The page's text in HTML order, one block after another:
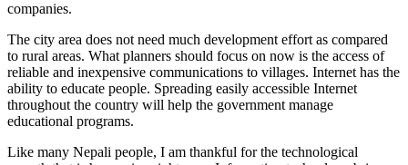
companies.
The city area does not need much development effort as compared
to rural areas. What planners should focus on now is the access of
reliable and inexpensive communications to villages. Internet has the
ability to educate people. Spreading easily accessible Internet
throughout the country will help the government manage
educational programs.
Like many Nepali people, I am thankful for the technological